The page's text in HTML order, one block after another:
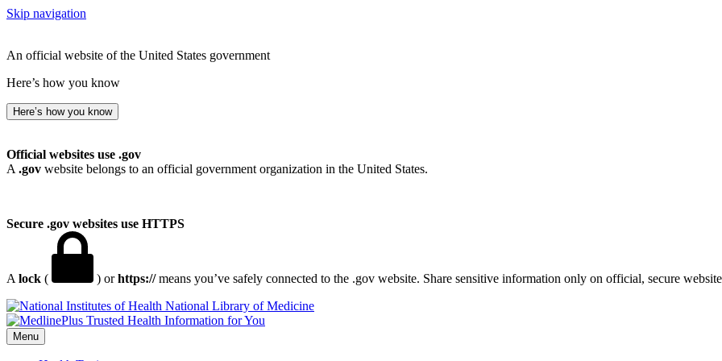
Skip navigation
An official website of the United States government
Here’s how you know
Here’s how you know
Official websites use .gov
A .gov website belongs to an official government organization in the United States.
Secure .gov websites use HTTPS
A lock ( ) orhttps://means you’ve safely connected to the .gov website. Share sensitive information only on official, secure
National Library of Medicine
Menu